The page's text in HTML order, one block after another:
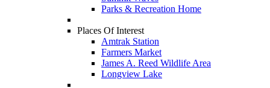
Parks & Recreation Home
Places Of Interest
Amtrak Station
Farmers Market
James A. Reed Wildlife Area
Longview Lake